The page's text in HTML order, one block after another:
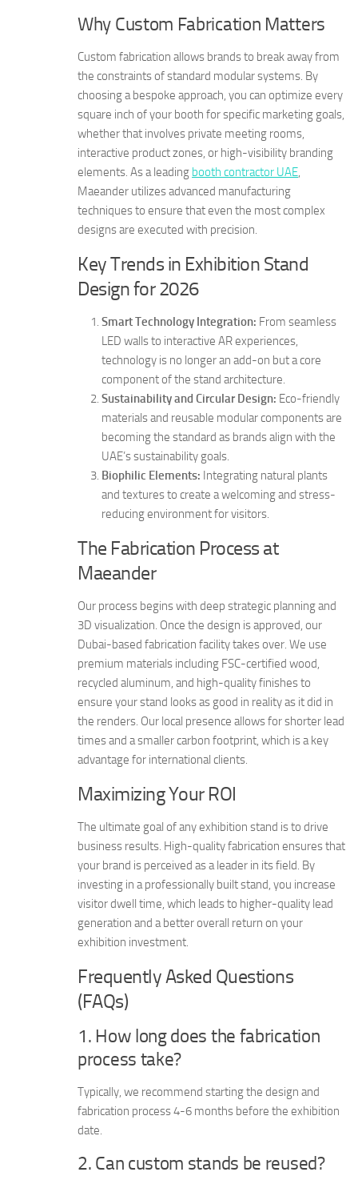
Why Custom Fabrication Matters
Custom fabrication allows brands to break away from
the constraints of standard modular systems. By
choosing a bespoke approach, you can optimize every
square inch of your booth for specific marketing goals,
whether that involves private meeting rooms,
interactive product zones, or high-visibility branding
elements. As a leading booth contractor UAE,
Maeander utilizes advanced manufacturing
techniques to ensure that even the most complex
designs are executed with precision.
Key Trends in Exhibition Stand
Design for 2026
Smart Technology Integration: From seamless
LED walls to interactive AR experiences,
technology is no longer an add-on but a core
component of the stand architecture.
Sustainability and Circular Design: Eco-friendly
materials and reusable modular components are
becoming the standard as brands align with the
UAE’s sustainability goals.
Biophilic Elements: Integrating natural plants
and textures to create a welcoming and stress-
reducing environment for visitors.
The Fabrication Process at
Maeander
Our process begins with deep strategic planning and
3D visualization. Once the design is approved, our
Dubai-based fabrication facility takes over. We use
premium materials including FSC-certified wood,
recycled aluminum, and high-quality finishes to
ensure your stand looks as good in reality as it did in
the renders. Our local presence allows for shorter lead
times and a smaller carbon footprint, which is a key
advantage for international clients.
Maximizing Your ROI
The ultimate goal of any exhibition stand is to drive
business results. High-quality fabrication ensures that
your brand is perceived as a leader in its field. By
investing in a professionally built stand, you increase
visitor dwell time, which leads to higher-quality lead
generation and a better overall return on your
exhibition investment.
Frequently Asked Questions
(FAQs)
1. How long does the fabrication
process take?
Typically, we recommend starting the design and
fabrication process 4-6 months before the exhibition
date.
2. Can custom stands be reused?